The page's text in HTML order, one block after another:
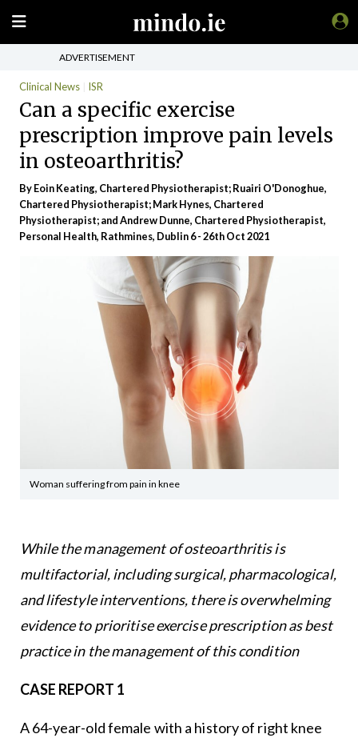
ADVERTISEMENT
Clinical News ISR
Can a specific exercise
prescription improve pain levels
in osteoarthritis?
By Eoin Keating, Chartered Physiotherapist; Ruairi O'Donoghue,
Chartered Physiotherapist; Mark Hynes, Chartered
Physiotherapist; and Andrew Dunne, Chartered Physiotherapist,
Personal Health, Rathmines, Dublin 6 - 26th Oct 2021
Woman suffering from pain in knee
While the management of osteoarthritis is
multifactorial, including surgical, pharmacological,
and lifestyle interventions, there is overwhelming
evidence to prioritise exercise prescription as best
practice in the management of this condition
CASE REPORT 1
A 64-year-old female with a history of right knee